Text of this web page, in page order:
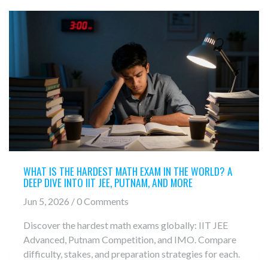
WHAT IS THE HARDEST MATH EXAM IN THE WORLD? A
DEEP DIVE INTO IIT JEE, PUTNAM, AND MORE
Jun 5, 2026 / 0 Comments
Discover the hardest math exams globally: IIT JEE
Advanced, Putnam Competition, and IMO. Compare
difficulty, stakes, and preparation strategies for each.